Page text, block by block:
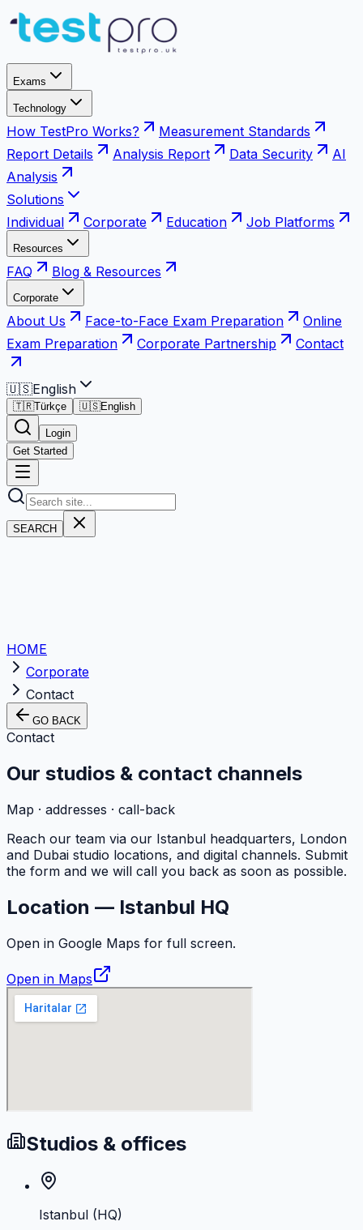
Exams
Technology
How TestPro Works?
Measurement Standards
Report Details
Analysis Report Data Security
AI
Analysis
Solutions
Individual
Corporate Education Job Platforms
Resources
FAQ Blog & Resources
Corporate
About Us Face-to-Face Exam Preparation
Online
Exam Preparation
Corporate Partnership Contact
🇺🇸English
🇹🇷Türkçe 🇺🇸English
Login
Get Started
SEARCH
HOME
Corporate
Contact
GO BACK
Contact
Our studios & contact channels
Map · addresses · call-back
Reach our team via our Istanbul headquarters, London
and Dubai studio locations, and digital channels. Submit
the form and we will call you back as soon as possible.
Location — Istanbul HQ
Open in Google Maps for full screen.
Open in Maps
Studios & offices
Istanbul (HQ)